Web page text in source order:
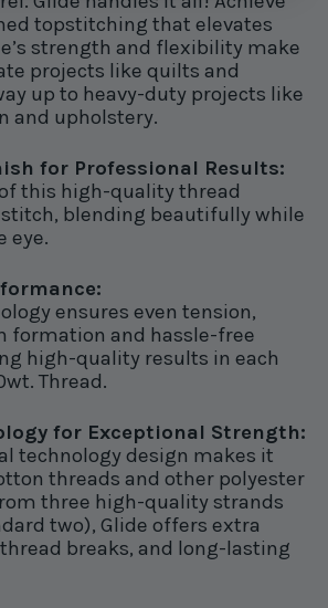
topstitching that elevates
strength and flexibility make
projects like quilts and
up to heavy-duty projects like
and upholstery.
for Professional Results:
this high-quality thread
stitch, blending beautifully while
eye.
ensures even tension,
formation and hassle-free
high-quality results in each
Thread.
for Exceptional Strength:
technology design makes it
threads and other polyester
three high-quality strands
two), Glide offers extra
breaks, and long-lasting